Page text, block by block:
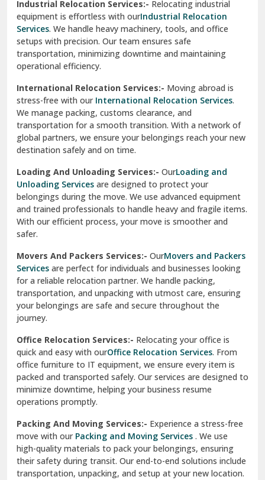
Sahibzada Ajit Singh Nagar
Sangrur
Sarita Vihar Delhi
Shahdara Delhi
Shalimar Garden Ghaziabad
Sheikh Sarai Delhi
Sirsa
South Delhi
Srinagar
Srinagar Garhwal
Sundar Nagar
test city
test city
Udaipur
Udhampur
Una
Uttarkashi
Vaishali Ghaziabad
Industrial Relocation Services:- Relocating industrial
equipment is effortless with ourIndustrial Relocation
Services. We handle heavy machinery, tools, and office
setups with precision. Our team ensures safe
transportation, minimizing downtime and maintaining
operational efficiency.
International Relocation Services:- Moving abroad is
stress-free with our International Relocation Services.
We manage packing, customs clearance, and
transportation for a smooth transition. With a network of
global partners, we ensure your belongings reach your new
destination safely and on time.
Loading And Unloading Services:- OurLoading and
Unloading Services are designed to protect your
belongings during the move. We use advanced equipment
and trained professionals to handle heavy and fragile items.
With our efficient process, your move is smoother and
safer.
Movers And Packers Services:- OurMovers and Packers
Services are perfect for individuals and businesses looking
for a reliable relocation partner. We handle packing,
transportation, and unpacking with utmost care, ensuring
your belongings are safe and secure throughout the
journey.
Office Relocation Services:- Relocating your office is
quick and easy with ourOffice Relocation Services. From
office furniture to IT equipment, we ensure every item is
packed and transported safely. Our services are designed to
minimize downtime, helping your business resume
operations promptly.
Packing And Moving Services:- Experience a stress-free
move with ourPacking and Moving Services . We use
high-quality materials to pack your belongings, ensuring
their safety during transit. Our end-to-end solutions include
transportation, unpacking, and setup at your new location.